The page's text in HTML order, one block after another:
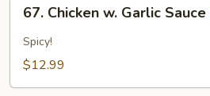
Chicken
Garlic
67. Chicken w. Garlic Sauce
Spicy!
$12.99